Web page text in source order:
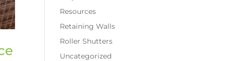
Resources
Retaining Walls
Roller Shutters
Uncategorized